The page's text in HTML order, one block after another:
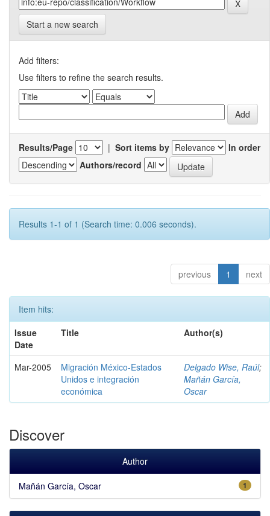
Start a new search
Add filters:
Use filters to refine the search results.
Results/Page | Sort items by
In order
Authors/record
Results 1-1 of 1 (Search time: 0.006 seconds).
previous 1 next
Item hits:
Issue
Date
Title Author(s)
Mar-2005
Migración México-Estados
Unidos e integración
económica
Delgado Wise, Raúl;
Mañán García,
Oscar
Discover
Author
1
Mañán García, Oscar